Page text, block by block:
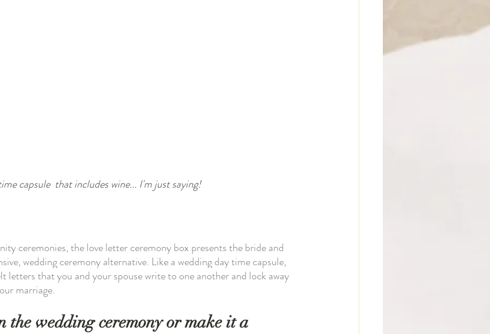
capsule  that includes wine... I'm just saying!
ceremonies, the love letter ceremony box presents the bride and
wedding ceremony alternative. Like a wedding day time capsule,
letters that you and your spouse write to one another and lock away
marriage.
the wedding ceremony or make it a